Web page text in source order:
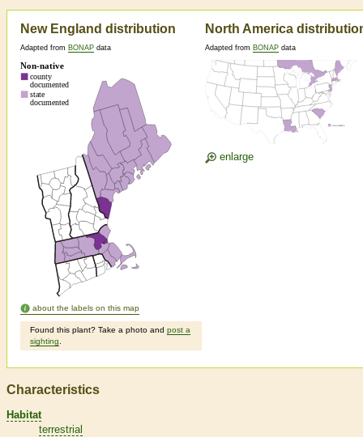
New England distribution
Adapted from BONAP data
about the labels on this map
Found this plant? Take a photo and post a
sighting
North America
Adapted from BONAP data
enlarge
Characteristics
Habitat
terrestrial